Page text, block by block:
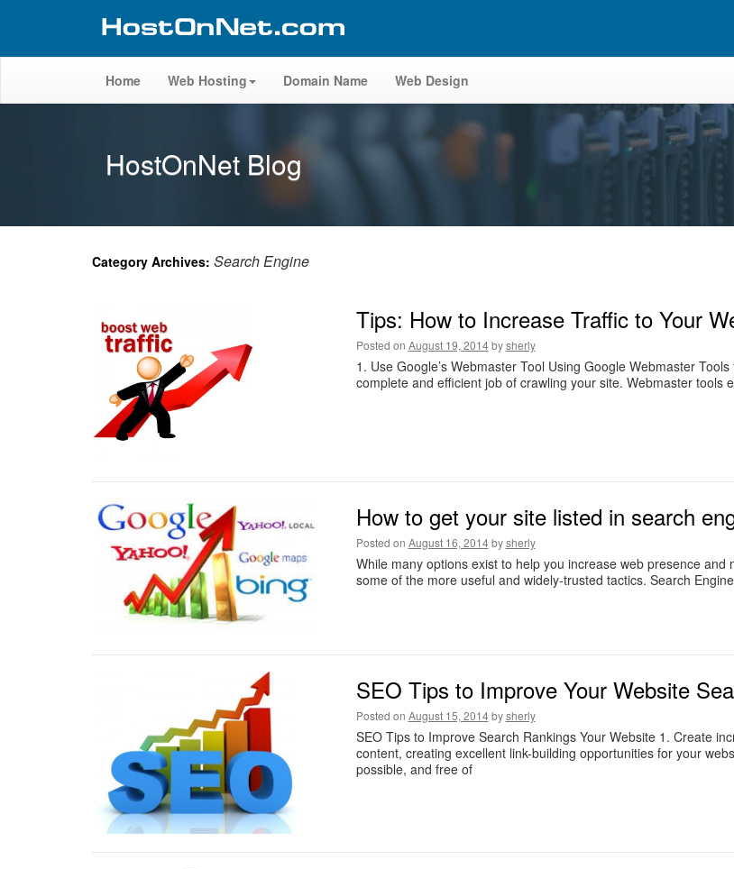
Home Web Hosting Domain Name Web Design
HostOnNet Blog
Category Archives: Search Engine
Tips: How to Increase Traffic to Your
Posted on August 19, 2014 by sherly
1. Use Google’s Webmaster Tool Using Google Webmaster
complete and efficient job of crawling your site. Webmaster tools
How to get your site listed in search
Posted on August 16, 2014 by sherly
While many options exist to help you increase web presence
some of the more useful and widely-trusted tactics. Search
SEO Tips to Improve Your Website
Posted on August 15, 2014 by sherly
SEO Tips to Improve Search Rankings Your Website 1. Create
content, creating excellent link-building opportunities for your
possible, and free of